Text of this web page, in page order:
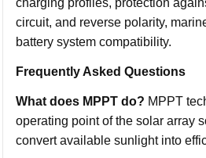
charging profiles, protection
circuit, and reverse polarity,
battery system compatibility.
Frequently Asked Questions
What does MPPT do? MPPT
operating point of the solar array
convert available sunlight into